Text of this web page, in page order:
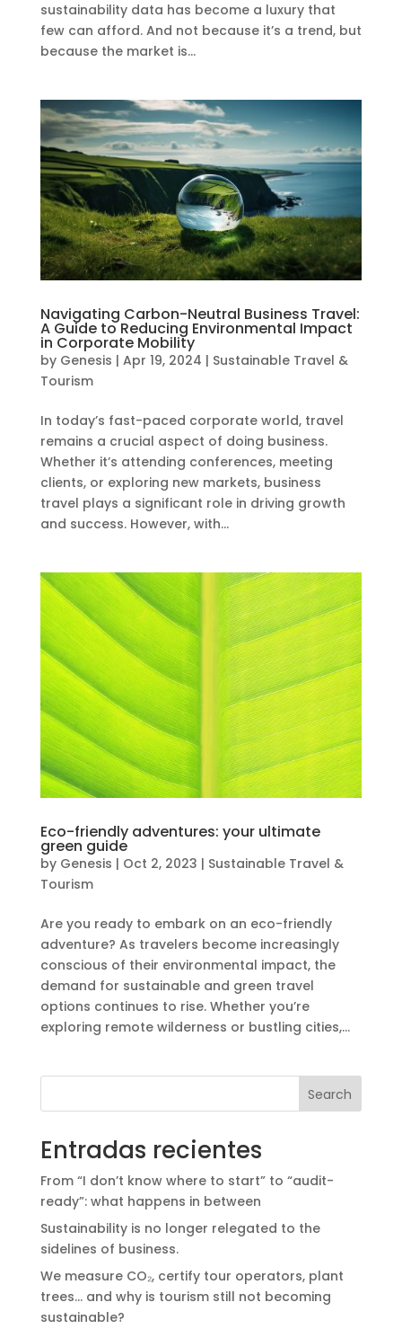
sustainability data has become a luxury that
few can afford. And not because it’s a trend, but
because the market is...
Navigating Carbon-Neutral Business Travel:
A Guide to Reducing Environmental Impact
in Corporate Mobility
by Genesis | Apr 19, 2024 | Sustainable Travel &
Tourism
In today’s fast-paced corporate world, travel
remains a crucial aspect of doing business.
Whether it’s attending conferences, meeting
clients, or exploring new markets, business
travel plays a significant role in driving growth
and success. However, with...
Eco-friendly adventures: your ultimate
green guide
by Genesis | Oct 2, 2023 | Sustainable Travel &
Tourism
Are you ready to embark on an eco-friendly
adventure? As travelers become increasingly
conscious of their environmental impact, the
demand for sustainable and green travel
options continues to rise. Whether you’re
exploring remote wilderness or bustling cities,...
Search
Entradas recientes
From “I don’t know where to start” to “audit-
ready”: what happens in between
Sustainability is no longer relegated to the
sidelines of business.
We measure CO₂, certify tour operators, plant
trees… and why is tourism still not becoming
sustainable?